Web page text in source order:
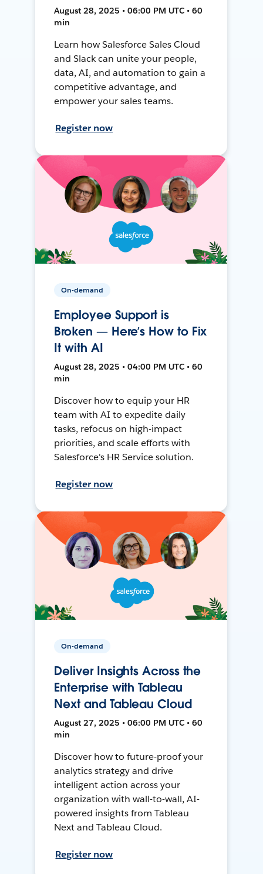
August 28, 2025 • 06:00 PM UTC • 60
min
Learn how Salesforce Sales Cloud
and Slack can unite your people,
data, AI, and automation to gain a
competitive advantage, and
empower your sales teams.
Register now
On-demand
Employee Support is
Broken — Here’s How to Fix
It with AI
August 28, 2025 • 04:00 PM UTC • 60
min
Discover how to equip your HR
team with AI to expedite daily
tasks, refocus on high-impact
priorities, and scale efforts with
Salesforce's HR Service solution.
Register now
On-demand
Deliver Insights Across the
Enterprise with Tableau
Next and Tableau Cloud
August 27, 2025 • 06:00 PM UTC • 60
min
Discover how to future-proof your
analytics strategy and drive
intelligent action across your
organization with wall-to-wall, AI-
powered insights from Tableau
Next and Tableau Cloud.
Register now